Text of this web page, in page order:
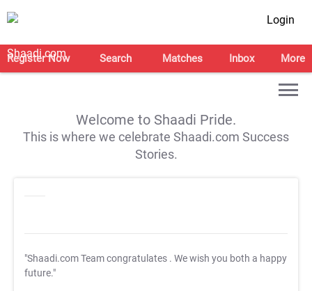
Login
Register Now Search Matches Inbox More
Welcome to Shaadi Pride.
This is where we celebrate Shaadi.com Success
Stories.
"Shaadi.com Team congratulates . We wish you both a happy
future."